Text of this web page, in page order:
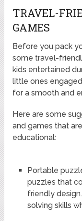
TRAVEL-
GAMES
Before you pack
some travel-
kids entertained
little ones
for a smooth and
Here are some
and games that
educational:
Portable
puzzles that
friendly
solving skills